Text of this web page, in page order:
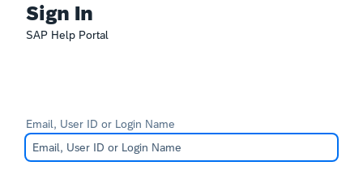
Sign In
SAP Help Portal
Email, User ID or Login Name